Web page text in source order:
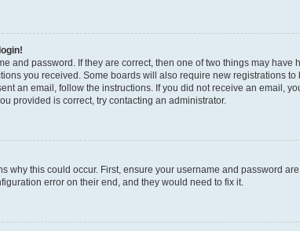
and password. If they are correct, then one of two things may
you received. Some boards will also require new registrations
an email, follow the instructions. If you did not receive an email,
provided is correct, try contacting an administrator.
why this could occur. First, ensure your username and password
error on their end, and they would need to fix it.